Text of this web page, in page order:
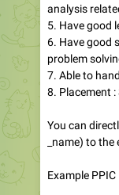
analysis
5. Have good
6. Have good
problem
7. Able to
8. Placement :
You can
_name) to
Example